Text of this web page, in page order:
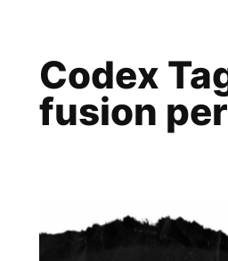
contentCodex
fusion